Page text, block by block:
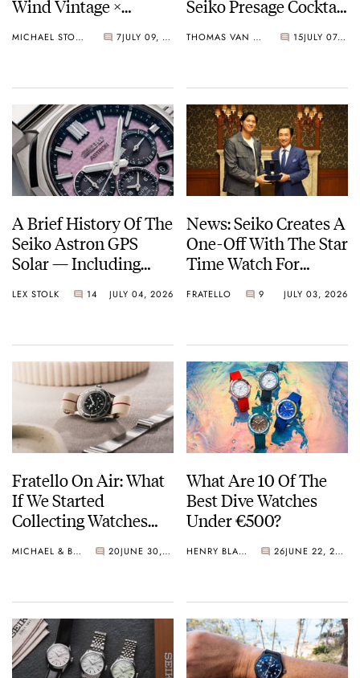
Wind Vintage ×
Arrives
MICHAEL STOCKTON 7 JULY 09, 2026
Seiko Presage Cocktail
THOMAS VAN STRAATEN 15 JULY 07, 2026
A Brief History Of The
Seiko Astron GPS
Solar — Including
Models Made So Far
LEX STOLK 14 JULY 04, 2026
News: Seiko Creates A
One-Off With The Star
Time Watch For
FRATELLO 9 JULY 03, 2026
Fratello On Air: What
If We Started
Collecting Watches
MICHAEL & BALAZS 20 JUNE 30, 2026
What Are 10 Of The
Best Dive Watches
Under €500?
HENRY BLACK 26 JUNE 22, 2026